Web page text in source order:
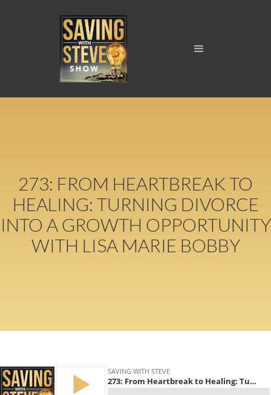
273: FROM HEARTBREAK TO
HEALING: TURNING DIVORCE
INTO A GROWTH OPPORTUNITY
WITH LISA MARIE BOBBY